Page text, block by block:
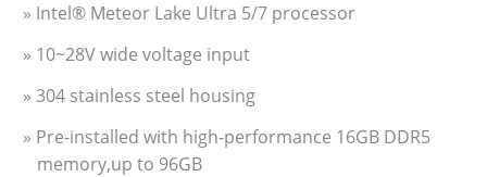
» Intel® Meteor Lake Ultra 5/7 processor
» 10~28V wide voltage input
» 304 stainless steel housing
» Pre-installed with high-performance 16GB DDR5
memory,up to 96GB